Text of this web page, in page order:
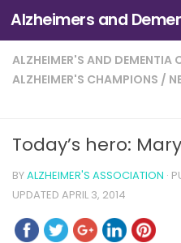
Skip to content
ALZHEIMER'S AND DEMENTIA
ALZHEIMER'S CHAMPIONS /
Today’s hero:
BYALZHEIMER'S ASSOCIATION ·
UPDATED APRIL 3, 2014